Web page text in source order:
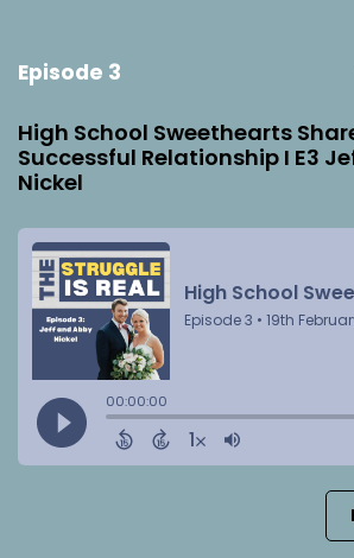
Episode 3
High School Sweethearts
Successful Relationship I E3
Nickel